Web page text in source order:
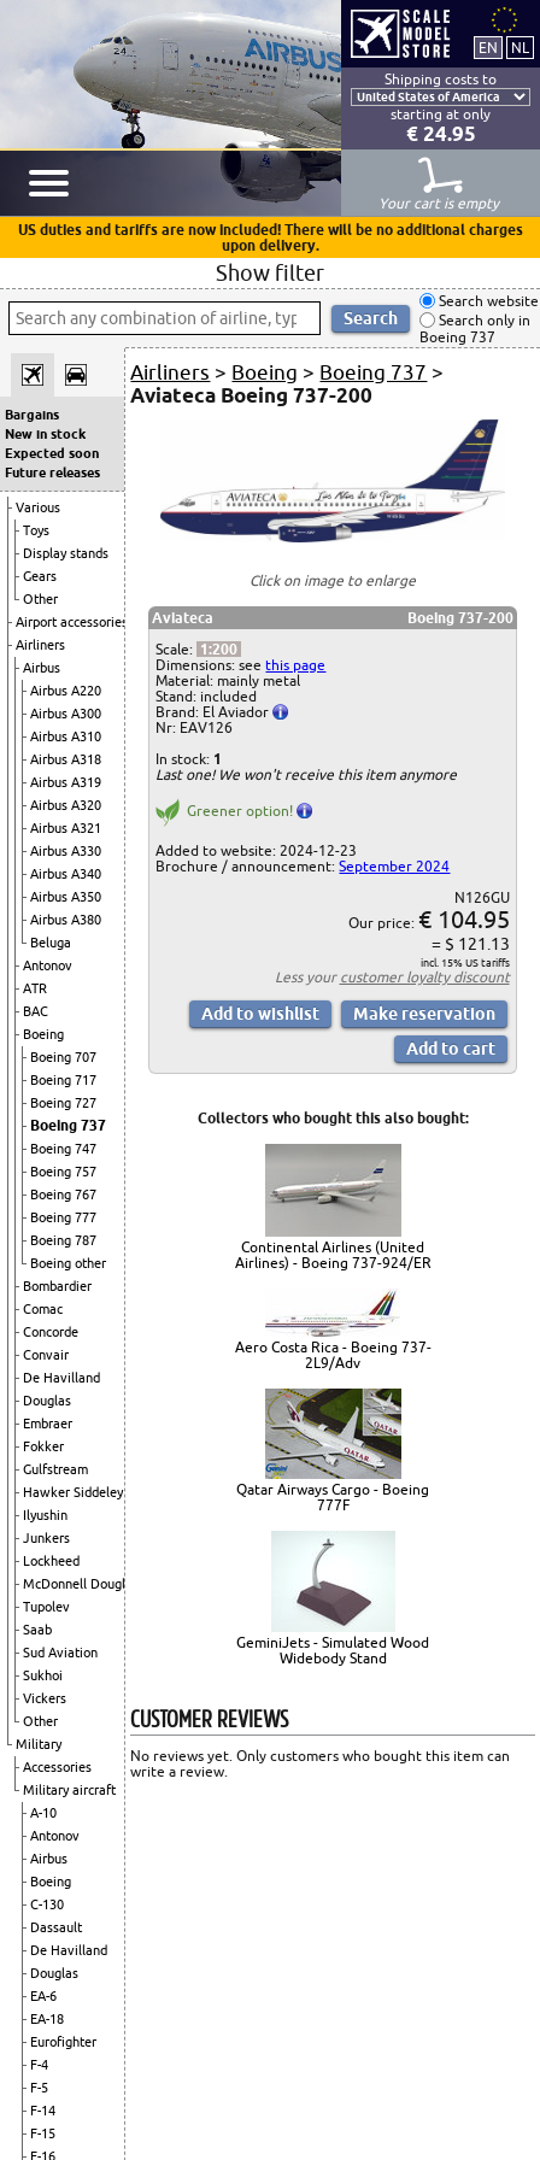
Shipping costs to
starting at only
€ 24.95
Your cart is empty
US duties and tariffs are now included! There will be no additional charges
upon delivery.
Show filter
Search website
Search only in
Boeing 737
Bargains
New in stock
Expected soon
Future releases
Various
Toys
Display stands
Gears
Other
Airport accessories
Airliners
Airbus
Airbus A220
Airbus A300
Airbus A310
Airbus A318
Airbus A319
Airbus A320
Airbus A321
Airbus A330
Airbus A340
Airbus A350
Airbus A380
Beluga
Antonov
ATR
BAC
Boeing
Boeing 707
Boeing 717
Boeing 727
Boeing 737
Boeing 747
Boeing 757
Boeing 767
Boeing 777
Boeing 787
Boeing other
Bombardier
Comac
Concorde
Convair
De Havilland
Douglas
Embraer
Fokker
Gulfstream
Hawker Siddeley
Ilyushin
Junkers
Lockheed
McDonnell Douglas
Tupolev
Saab
Sud Aviation
Sukhoi
Vickers
Other
Military
Accessories
Military aircraft
A-10
Antonov
Airbus
Boeing
C-130
Dassault
De Havilland
Douglas
EA-6
EA-18
Eurofighter
F-4
F-5
F-14
F-15
F-16
Airliners > Boeing > Boeing 737 >
Aviateca Boeing 737-200
Click on image to enlarge
Aviateca
Boeing 737-200
Scale: 1:200
Dimensions: seethis page
Material: mainly metal
Stand: included
Brand: El Aviador
Nr: EAV126
In stock: 1
Last one! We won't receive this item anymore
Greener option!
Added to website: 2024-12-23
Brochure / announcement:September 2024
N126GU
Our price: € 104.95
= $ 121.13
incl. 15% US tariffs
Less your customer loyalty discount
Collectors who bought this also bought:
Continental Airlines (United
Airlines) - Boeing 737-924/ER
Aero Costa Rica - Boeing 737-
2L9/Adv
Qatar Airways Cargo - Boeing
777F
GeminiJets - Simulated Wood
Widebody Stand
CUSTOMER REVIEWS
No reviews yet. Only customers who bought this item can
write a review.